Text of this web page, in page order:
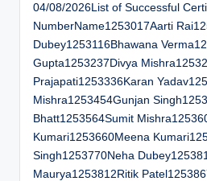
04/08/2026List of Successful
NumberName1253017Aarti
Dubey1253116Bhawana
Gupta1253237Divya
Prajapati1253336Karan
Mishra1253454Gunjan
Bhatt1253564Sumit
Kumari1253660Meena
Singh1253770Neha
Maurya1253812Ritik